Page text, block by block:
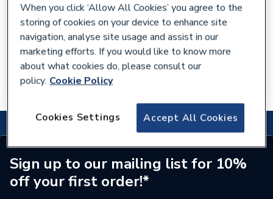
You can try:
Using different or fewer search terms
Browsing ourcategories
Talking to experts in yourlocal branch
Searching for the product code
Sign up to our mailing list for 10%
off your first order!*
When you click ‘Allow All Cookies’ you agree to the
storing of cookies on your device to enhance site
navigation, analyse site usage and assist in our
marketing efforts. If you would like to know more
about what cookies do, please consult our
policy. Cookie Policy
Accept All Cookies
Cookies Settings